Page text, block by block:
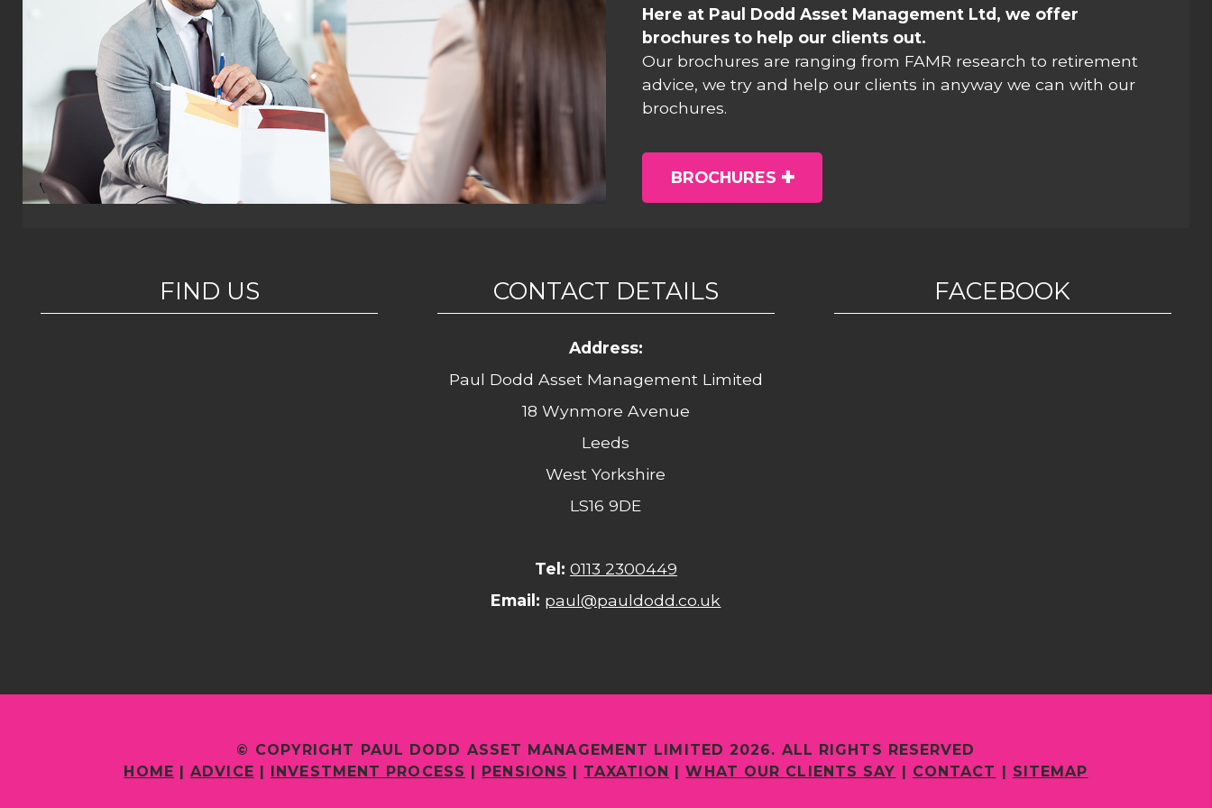
Here at Paul Dodd Asset Management Ltd, we offer
brochures to help our clients out.
Our brochures are ranging from FAMR research to retirement
advice, we try and help our clients in anyway we can with our
brochures.
BROCHURES
FIND US CONTACT DETAILS
Address:
Paul Dodd Asset Management Limited
18 Wynmore Avenue
Leeds
West Yorkshire
LS16 9DE
Tel: 0113 2300449
Email: paul@pauldodd.co.uk
FACEBOOK
© COPYRIGHT PAUL DODD ASSET MANAGEMENT LIMITED 2026. ALL RIGHTS RESERVED
HOME |ADVICE | INVESTMENT PROCESS | PENSIONS | TAXATION |WHAT OUR CLIENTS SAY | CONTACT | SITEMAP